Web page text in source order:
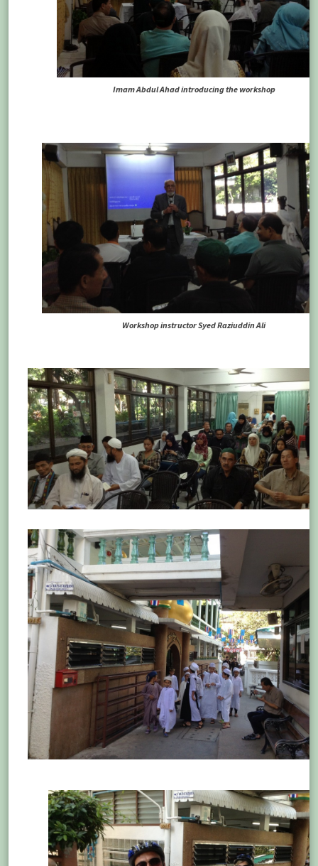
Imam Abdul Ahad introducing the workshop
Workshop instructor Syed Raziuddin Ali